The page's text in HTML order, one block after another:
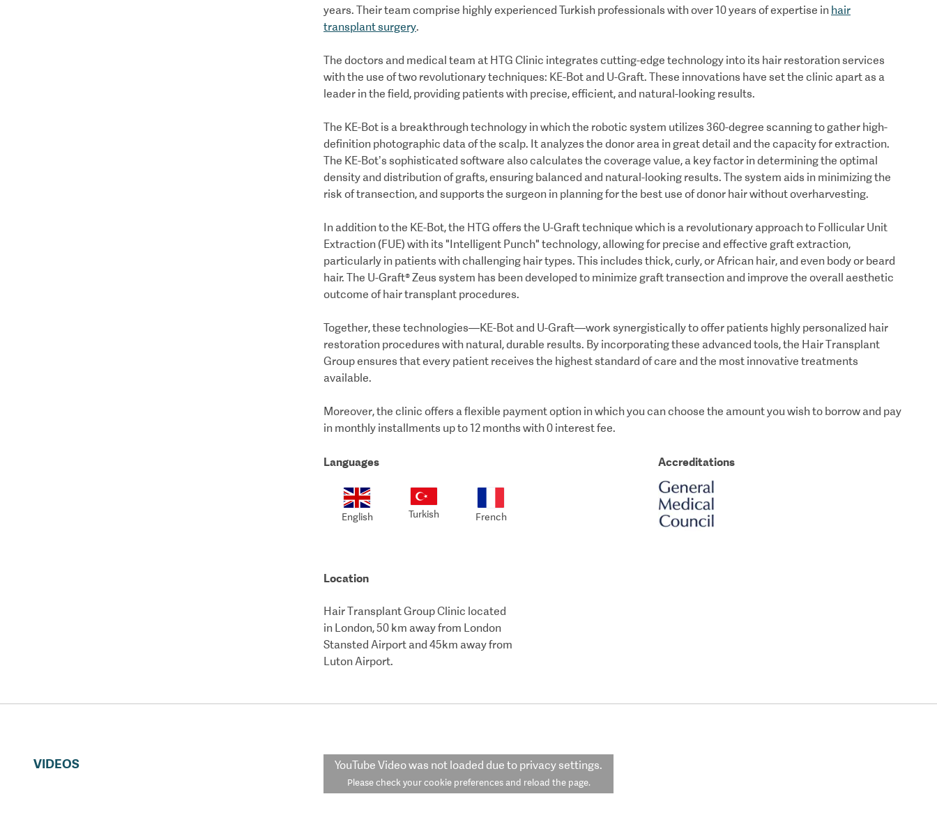
years. Their team comprise highly experienced Turkish professionals with over 10 years of expertise in hair
transplant surgery.
The doctors and medical team at HTG Clinic integrates cutting-edge technology into its hair restoration services
with the use of two revolutionary techniques: KE-Bot and U-Graft. These innovations have set the clinic apart as a
leader in the field, providing patients with precise, efficient, and natural-looking results.
The KE-Bot is a breakthrough technology in which the robotic system utilizes 360-degree scanning to gather high-
definition photographic data of the scalp. It analyzes the donor area in great detail and the capacity for extraction.
The KE-Bot’s sophisticated software also calculates the coverage value, a key factor in determining the optimal
density and distribution of grafts, ensuring balanced and natural-looking results. The system aids in minimizing the
risk of transection, and supports the surgeon in planning for the best use of donor hair without overharvesting.
In addition to the KE-Bot, the HTG offers the U-Graft technique which is a revolutionary approach to Follicular Unit
Extraction (FUE) with its "Intelligent Punch" technology, allowing for precise and effective graft extraction,
particularly in patients with challenging hair types. This includes thick, curly, or African hair, and even body or beard
hair. The U-Graft® Zeus system has been developed to minimize graft transection and improve the overall aesthetic
outcome of hair transplant procedures.
Together, these technologies—KE-Bot and U-Graft—work synergistically to offer patients highly personalized hair
restoration procedures with natural, durable results. By incorporating these advanced tools, the Hair Transplant
Group ensures that every patient receives the highest standard of care and the most innovative treatments
available.
Moreover, the clinic offers a flexible payment option in which you can choose the amount you wish to borrow and pay
in monthly installments up to 12 months with 0 interest fee.
Accreditations
Languages
English Turkish French
Location
Hair Transplant Group Clinic located
in London, 50 km away from London
Stansted Airport and 45km away from
Luton Airport.
VIDEOS YouTube Videowas not loaded due to privacy settings.
Please check your cookie preferences and reload the page.